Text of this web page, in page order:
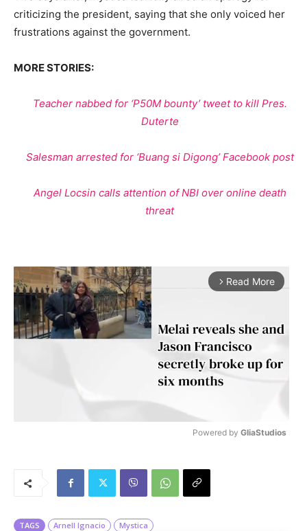
criticizing the president, saying that she only voiced her
frustrations against the government.
MORE STORIES:
Teacher nabbed for ‘P50M bounty’ tweet to kill Pres.
Duterte
Salesman arrested for ‘Buang si Digong’ Facebook post
Angel Locsin calls attention of NBI over online death
threat
arrow_forward_ios Read More
Powered by GliaStudios
TAGS Arnell Ignacio Mystica